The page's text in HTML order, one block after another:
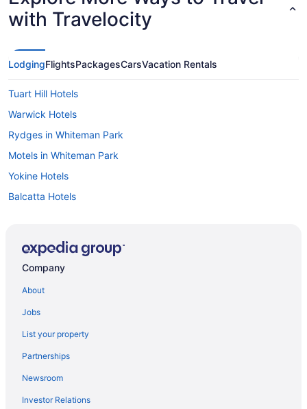
with Travelocity
LodgingFlightsPackagesCarsVacation Rentals
Tuart Hill Hotels
Warwick Hotels
Rydges in Whiteman Park
Motels in Whiteman Park
Yokine Hotels
Balcatta Hotels
Bayswater Hotels
Cannington Hotels
Dianella Hotels
Embleton Hotels
Gnangara Hotels
Company
About
Jobs
List your property
Partnerships
Newsroom
Investor Relations